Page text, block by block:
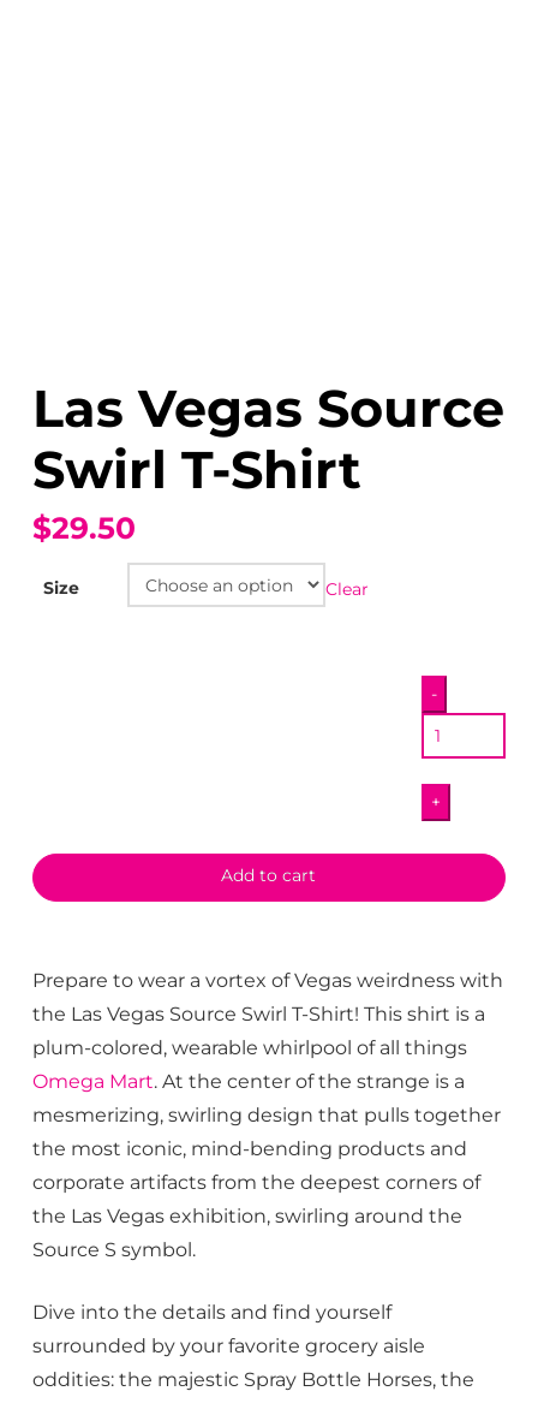
Las Vegas Source
Swirl T-Shirt
$29.50
Size Clear
Las
Vegas
Source
Swirl
T-
-
+
Add to cart
Prepare to wear a vortex of Vegas weirdness with
the Las Vegas Source Swirl T-Shirt! This shirt is a
plum-colored, wearable whirlpool of all things
Omega Mart. At the center of the strange is a
mesmerizing, swirling design that pulls together
the most iconic, mind-bending products and
corporate artifacts from the deepest corners of
the Las Vegas exhibition, swirling around the
Source S symbol.
Dive into the details and find yourself
surrounded by your favorite grocery aisle
oddities: the majestic Spray Bottle Horses, the